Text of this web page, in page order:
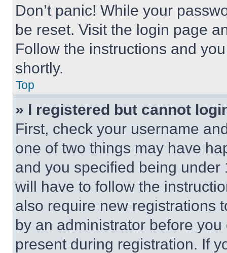
Don’t panic! While your
be reset. Visit the login page
Follow the instructions and
shortly.
Top
» I registered but cannot
First, check your username
one of two things may have
and you specified being
will have to follow the
also require new registrations
by an administrator before
present during registration. If